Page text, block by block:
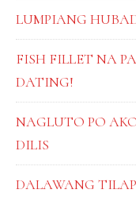
LUMPIANG
FISH FILLET NA
DATING!
NAGLUTO PO
DILIS
DALAWANG